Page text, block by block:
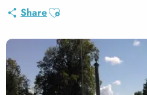
ShareAjouter aux favoris